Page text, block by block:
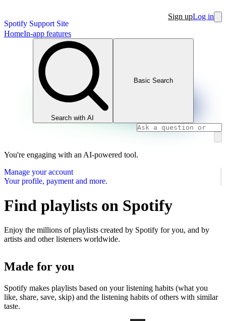
Spotify Support Site
Sign upLog in
HomeIn-app features
Search with AI
Basic Search
You're engaging with an AI-powered tool.
Manage your account
Your profile, payment and more.
Find playlists on Spotify
Enjoy the millions of playlists created by Spotify for you, and by
artists and other listeners worldwide.
Made for you
Spotify makes playlists based on your listening habits (what you
like, share, save, skip) and the listening habits of others with similar
taste.